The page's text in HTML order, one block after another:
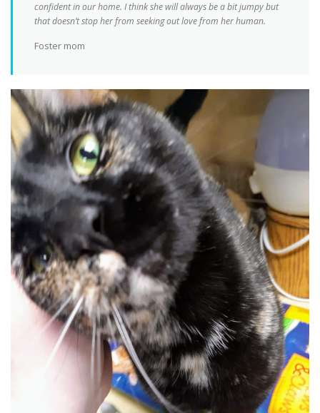
confident in our home. I think she will always be a bit jumpy but
that doesn’t stop her from seeking out love from her human.
Foster mom